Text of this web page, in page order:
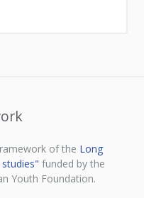
of the Long
funded by the
Youth Foundation.